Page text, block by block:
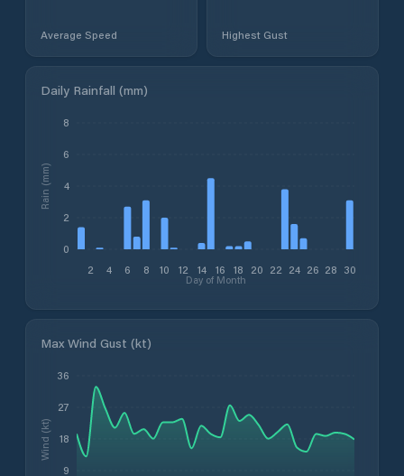
Average Speed Highest Gust
Daily Rainfall (mm)
2 4 6 8 10 12 14 16 18 20 22 24 26 28 30
Day of Month
0
2
4
6
8
Rain (mm)
Max Wind Gust (kt)
9
18
27
36
Wind (kt)